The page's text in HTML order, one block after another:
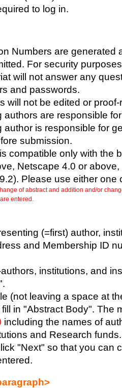
to log in.
Numbers are generated
For security
will not answer any
and passwords.
will not be edited or
authors are responsible
author is responsible for
submission.
compatible only with the
Netscape 4.0 or
Please use either one
of abstract and addition and/or
entered.
(=first) author,
and Membership ID
institutions, and
(not leaving a space at
in "Abstract Body". The
including the names of
and Research
"Next" so that you can